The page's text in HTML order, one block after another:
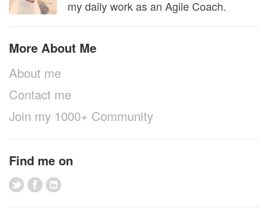
my daily work as an Agile Coach.
More About Me
About me
Contact me
Join my 1000+ Community
Find me on